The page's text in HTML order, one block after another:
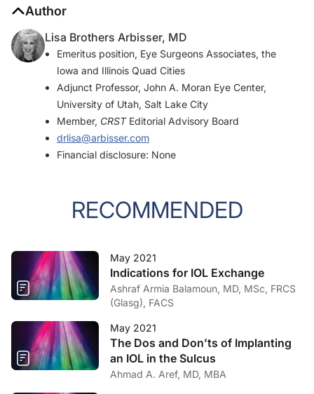
Author
Lisa Brothers Arbisser, MD
Emeritus position, Eye Surgeons Associates, the
Iowa and Illinois Quad Cities
Adjunct Professor, John A. Moran Eye Center,
University of Utah, Salt Lake City
Member, CRSTEditorial Advisory Board
drlisa@arbisser.com
Financial disclosure: None
RECOMMENDED
May 2021
Indications for IOL Exchange
Ashraf Armia Balamoun, MD, MSc, FRCS
(Glasg), FACS
May 2021
The Dos and Don’ts of Implanting
an IOL in the Sulcus
Ahmad A. Aref, MD, MBA